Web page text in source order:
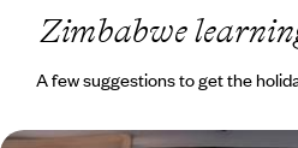
Zimbabwe
A few suggestions to get the